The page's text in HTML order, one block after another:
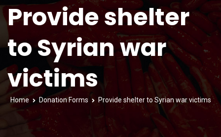
Provide shelter
to Syrian war
victims
Home Donation Forms Provide shelter to Syrian war victims